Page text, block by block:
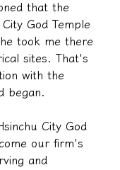
that the
God Temple
took me there
sites. That's
with the
began.
City God
our firm's
and